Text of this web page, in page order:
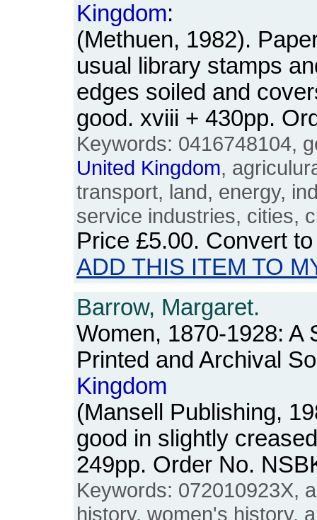
Kingdom:
(Methuen, 1982).
usual library stamps
edges soiled and
good. xviii + 430pp.
Keywords: 0416748104,
United Kingdom,
transport, land, energy,
service industries, cities,
Price £5.00. Convert
ADD THIS ITEM TO
Barrow, Margaret.
Women, 1870-1928: A
Printed and Archival
Kingdom
(Mansell Publishing,
good in slightly
249pp. Order No.
Keywords: 072010923X,
history, women's history,